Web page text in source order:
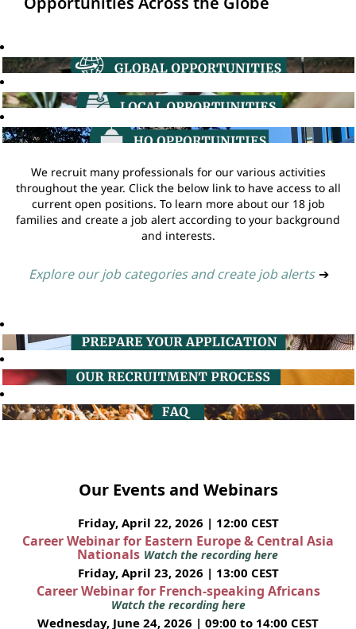
We recruit many professionals for our various activities
throughout the year. Click the below link to have access to all
current open positions. To learn more about our 18 job
families and create a job alert according to your background
and interests.
Explore our job categories and create job alerts ➔
Our Events and Webinars
Friday, April 22, 2026 | 12:00 CEST
Career Webinar for Eastern Europe & Central Asia
Nationals Watch the recording here
Friday, April 23, 2026 | 13:00 CEST
Career Webinar for French-speaking Africans
Watch the recording here
Wednesday, June 24, 2026 | 09:00 to 14:00 CEST